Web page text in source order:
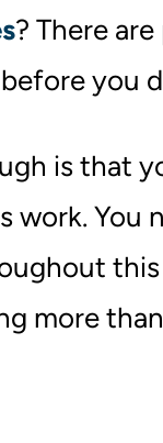
? There
you
is that
work. You
this
more